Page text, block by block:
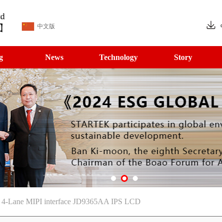
中文版
News Technology Story
Lane MIPI interface JD9365AA IPS LCD